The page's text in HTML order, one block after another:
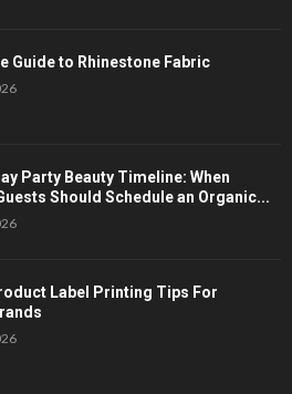
Guide to Rhinestone Fabric
Party Beauty Timeline: When
Should Schedule an Organic...
Label Printing Tips For